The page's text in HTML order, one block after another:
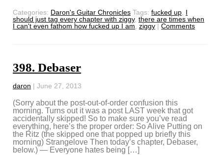
Categories: Daron's Guitar Chronicles Tags:fucked up, I
should just tag every chapter with ziggy,there are times when
I can't even fathom how fucked up I am,ziggy | Comments
398. Debaser
daron |June 27, 2013
(Sorry about the post-out-of-order confusion this
morning. Turns out it was a post LAST week that got
accidentally skipped! So to make sure you’ve read
everything, here’s the proper order: So Alive Putting on
the Ritz (the skipped one that popped up briefly this
morning) Strangelove Then today’s chapter, Debaser,
below.) — Everyone hates being […]